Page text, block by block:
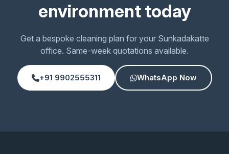
environment today
Get a bespoke cleaning plan for your Sunkadakatte
office. Same-week quotations available.
+91 9902555311 WhatsApp Now